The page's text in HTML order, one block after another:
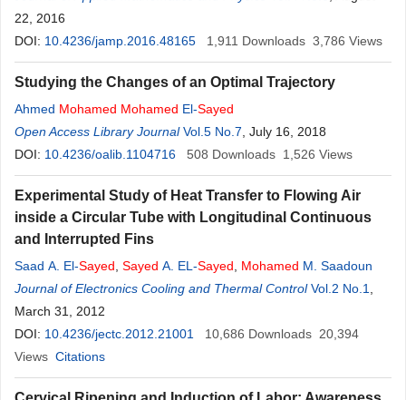
22, 2016
DOI: 10.4236/jamp.2016.48165 1,911 Downloads 3,786 Views
Studying the Changes of an Optimal Trajectory
Ahmed Mohamed Mohamed El-Sayed
Open Access Library Journal Vol.5 No.7 , July 16, 2018
DOI: 10.4236/oalib.1104716 508 Downloads 1,526 Views
Experimental Study of Heat Transfer to Flowing Air
inside a Circular Tube with Longitudinal Continuous
and Interrupted Fins
Saad A. El-Sayed Sayed A. EL-Sayed Mohamed M. Saadoun
Journal of Electronics Cooling and Thermal Control Vol.2 No.1
March 31, 2012
DOI: 10.4236/jectc.2012.21001 10,686 Downloads 20,394
Views Citations